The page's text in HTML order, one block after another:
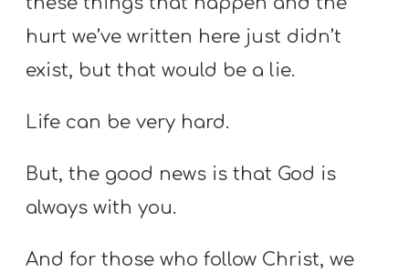
hurt we’ve written here just didn’t
exist, but that would be a lie.
Life can be very hard.
But, the good news is that God is
always with you.
And for those who follow Christ, we